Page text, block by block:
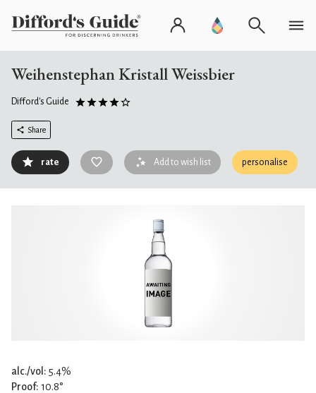
Weihenstephan Kristall Weissbier
Difford's Guide
Share
rate Add to wish list personalise
alc./vol: 5.4%
Proof: 10.8°